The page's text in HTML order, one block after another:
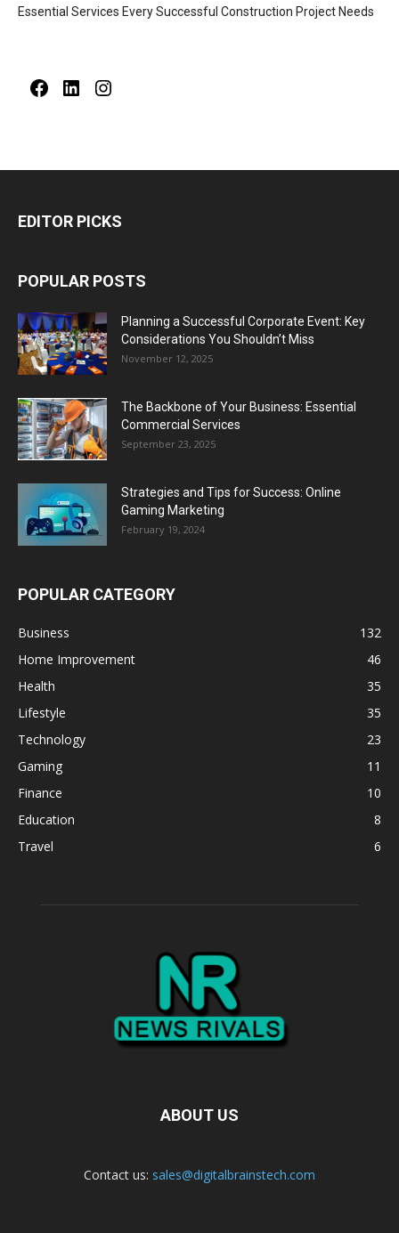
Essential Services Every Successful Construction Project Needs
FacebookLinkedIn
EDITOR PICKS
POPULAR POSTS
Planning a Successful Corporate Event: Key
Considerations You Shouldn’t Miss
November 12, 2025
The Backbone of Your Business: Essential
Commercial Services
September 23, 2025
Strategies and Tips for Success: Online
Gaming Marketing
February 19, 2024
POPULAR CATEGORY
Business
132
Home Improvement
46
Health
35
Lifestyle
35
Technology
23
Gaming
11
Finance
10
Education
8
Travel
6
ABOUT US
Contact us: sales@digitalbrainstech.com